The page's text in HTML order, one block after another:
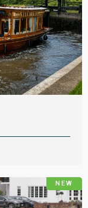
NEW